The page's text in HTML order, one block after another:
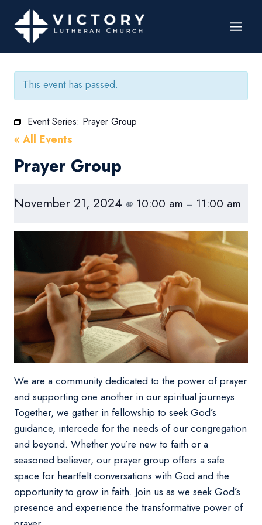
This event has passed.
Event Series: Prayer Group
« All Events
Prayer Group
November 21, 2024 @ 10:00 am – 11:00 am
We are a community dedicated to the power of prayer
and supporting one another in our spiritual journeys.
Together, we gather in fellowship to seek God’s
guidance, intercede for the needs of our congregation
and beyond. Whether you’re new to faith or a
seasoned believer, our prayer group offers a safe
space for heartfelt conversations with God and the
opportunity to grow in faith. Join us as we seek God’s
presence and experience the transformative power of